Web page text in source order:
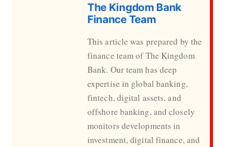
The Kingdom Bank
Finance Team
This article was prepared by the
finance team of The Kingdom
Bank. Our team has deep
expertise in global banking,
fintech, digital assets, and
offshore banking, and closely
monitors developments in
investment, digital finance, and